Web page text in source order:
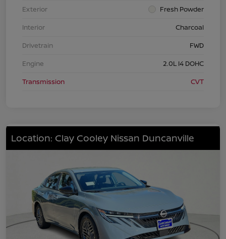
Exterior
Fresh Powder
Interior
Charcoal
Drivetrain
FWD
Engine
2.0L I4 DOHC
Transmission
CVT
Location: Clay Cooley Nissan Duncanville